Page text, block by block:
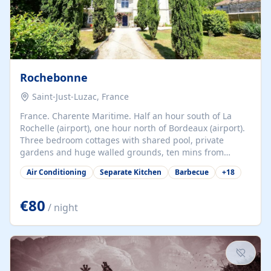
Rochebonne
Saint-Just-Luzac, France
France. Charente Maritime. Half an hour south of La
Rochelle (airport), one hour north of Bordeaux (airport).
Three bedroom cottages with shared pool, private
gardens and huge walled grounds, ten mins from
beaches. Self-catering, good WiFi, one pet per cottage
accepted at a small supplement, perfect for children.
years old, loaded with history. Brilliant area for cycling,
watersports and beaches.
Air Conditioning Separate Kitchen Barbecue +18
€80 / night